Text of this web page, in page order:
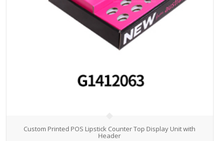
Custom Printed POS Lipstick Counter Top Display Unit with
Header